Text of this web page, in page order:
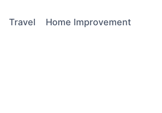
Travel Home Improvement